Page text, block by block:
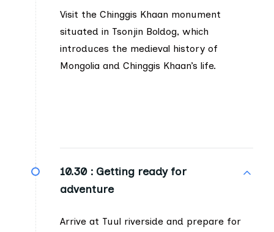
Visit the Chinggis Khaan monument
situated in Tsonjin Boldog, which
introduces the medieval history of
Mongolia and Chinggis Khaan’s life.
10.30 : Getting ready for
adventure
Arrive at Tuul riverside and prepare for